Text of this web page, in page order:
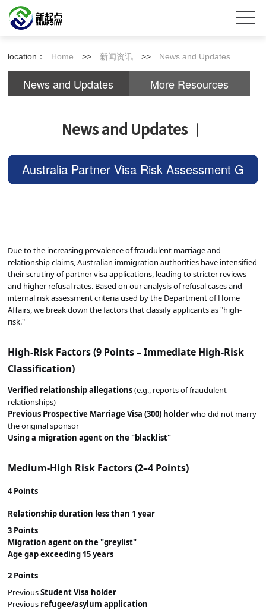
location： Home >> 新闻资讯 >> News and Updates
News and Updates More Resources
News and Updates 丨
Australia Partner Visa Risk Assessment G
Due to the increasing prevalence of fraudulent marriage and
relationship claims, Australian immigration authorities have intensified
their scrutiny of partner visa applications, leading to stricter reviews
and higher refusal rates. Based on our analysis of refusal cases and
internal risk assessment criteria used by the Department of Home
Affairs, we break down the factors that classify applicants as "high-
risk."
High-Risk Factors (9 Points – Immediate High-Risk
Classification)
Verified relationship allegations(e.g., reports of fraudulent
relationships)
Previous Prospective Marriage Visa (300) holderwho did not marry
the original sponsor
Using a migration agent on the "blacklist"
Medium-High Risk Factors (2–4 Points)
4 Points
Relationship duration less than 1 year
3 Points
Migration agent on the "greylist"
Age gap exceeding 15 years
2 Points
PreviousStudent Visa holder
Previous refugee/asylum application